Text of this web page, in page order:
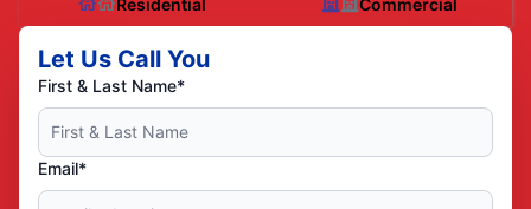
Residential Commercial
Let Us Call You
First & Last Name*
Email*